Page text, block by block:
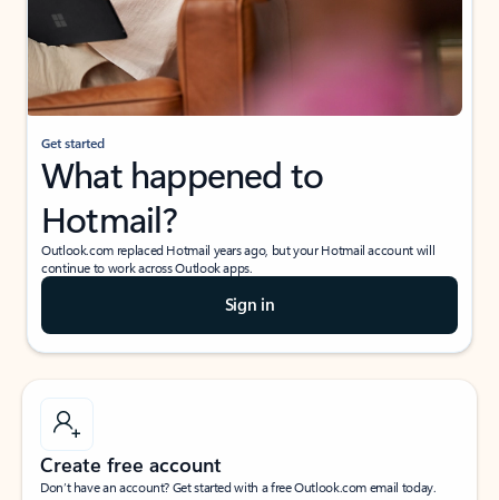
Get started
What happened to
Hotmail?
Outlook.com replaced Hotmail years ago, but your Hotmail account will
continue to work across Outlook apps.
Sign in
Create free account
Don’t have an account? Get started with a free Outlook.com email today.